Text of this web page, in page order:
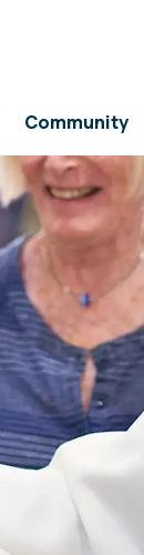
Community